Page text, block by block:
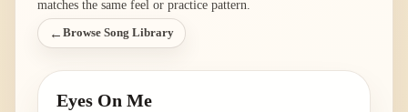
matches the same feel or practice pattern.
← Browse Song Library
Eyes On Me